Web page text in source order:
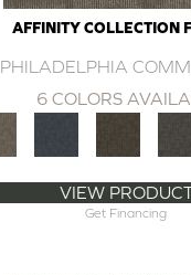
AFFINITY COLLECTION
PHILADELPHIA
6 COLORS
VIEW
Get Financing